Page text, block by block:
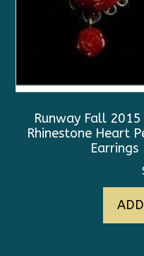
Runway Fall 2015
Rhinestone Heart
Earrings